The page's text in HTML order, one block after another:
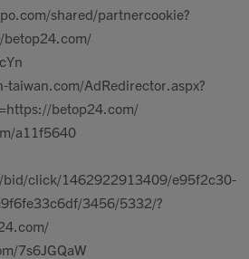
shared/partnercookie?
AdRedirector.aspx?
betop24.com/
a11f5640
bid/click/1462922913409/e95f2c30-
3456/5332/?
7s6JGQaW